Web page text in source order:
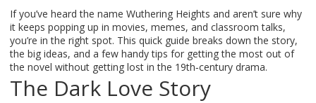
If you’ve heard the name Wuthering Heights and aren’t sure why
it keeps popping up in movies, memes, and classroom talks,
you’re in the right spot. This quick guide breaks down the story,
the big ideas, and a few handy tips for getting the most out of
the novel without getting lost in the 19th‑century drama.
The Dark Love Story